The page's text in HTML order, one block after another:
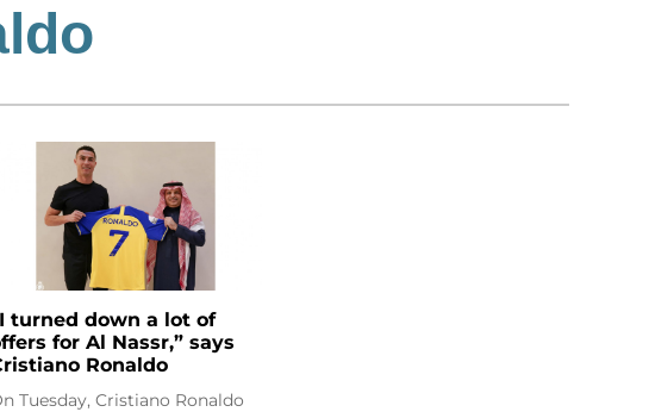
turned down a lot of
for Al Nassr,” says
Ronaldo
Tuesday, Cristiano Ronaldo